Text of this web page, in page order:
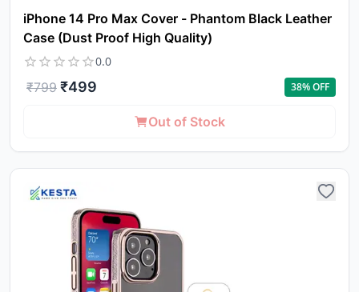
iPhone 14 Pro Max Cover - Phantom Black Leather
Case (Dust Proof High Quality)
0.0
₹799 ₹499 38% OFF
Out of Stock